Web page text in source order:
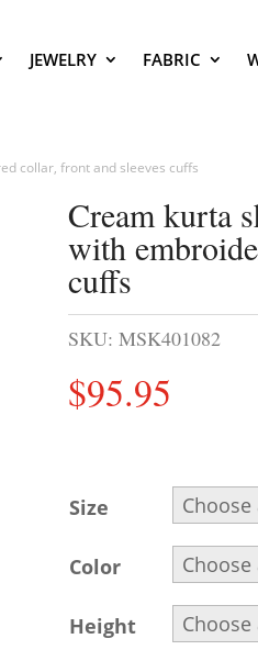
JEWELRY FABRIC
collar, front and sleeves cuffs
Cream kurta
with
cuffs
SKU:MSK401082
$95.95
Size
Color
Height